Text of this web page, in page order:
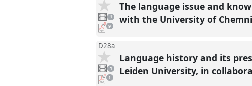
video
present
1
pdf
downloads
9
The language issue and
with the University of
D28a
video
present
1
pdf
download
1
Language history and its
Leiden University, in